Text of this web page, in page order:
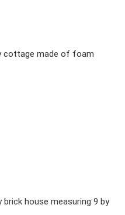
cottage made of foam
house measuring 9 by